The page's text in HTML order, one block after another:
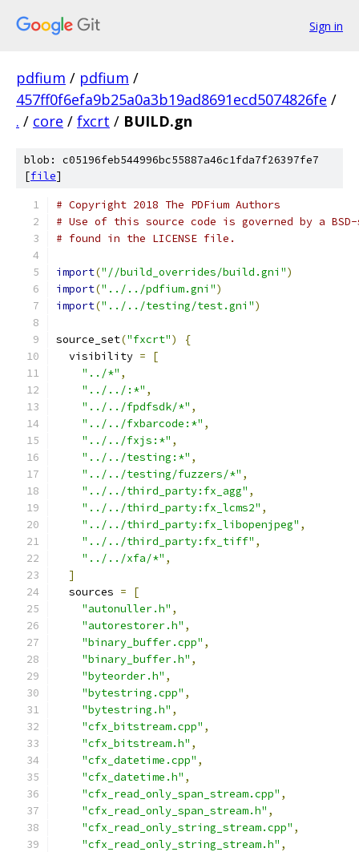
Sign in
pdfium / pdfium /
457ff0f6efa9b25a0a3b19ad8691ecd5074826fe /
. / core / fxcrt / BUILD.gn
blob: c05196feb544996bc55887a46c1fda7f26397fe7
[file]
# Copyright 2018 The PDFium Authors
# Use of this source code is governed by a
# found in the LICENSE file.
import("//build_overrides/build.gni")
import("../../pdfium.gni")
import("../../testing/test.gni")
source_set("fxcrt")
{
  visibility
=
[
"../*" ,
"../../:*" ,
"../../fpdfsdk/*" ,
"../../fxbarcode:*" ,
"../../fxjs:*" ,
"../../testing:*" ,
"../../testing/fuzzers/*" ,
"../../third_party:fx_agg" ,
"../../third_party:fx_lcms2" ,
"../../third_party:fx_libopenjpeg" ,
"../../third_party:fx_tiff" ,
"../../xfa/*" ,
]
  sources
=
[
"autonuller.h" ,
"autorestorer.h" ,
"binary_buffer.cpp" ,
"binary_buffer.h" ,
"byteorder.h" ,
"bytestring.cpp" ,
"bytestring.h" ,
"cfx_bitstream.cpp" ,
"cfx_bitstream.h" ,
"cfx_datetime.cpp" ,
"cfx_datetime.h" ,
"cfx_read_only_span_stream.cpp" ,
"cfx_read_only_span_stream.h" ,
"cfx_read_only_string_stream.cpp" ,
"cfx_read_only_string_stream.h" ,